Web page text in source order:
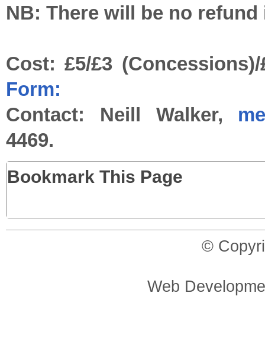
NB: There will be no
Cost: £5/£3
Form:
Contact: Neill Walker,
4469.
Bookmark This Page
©
Web